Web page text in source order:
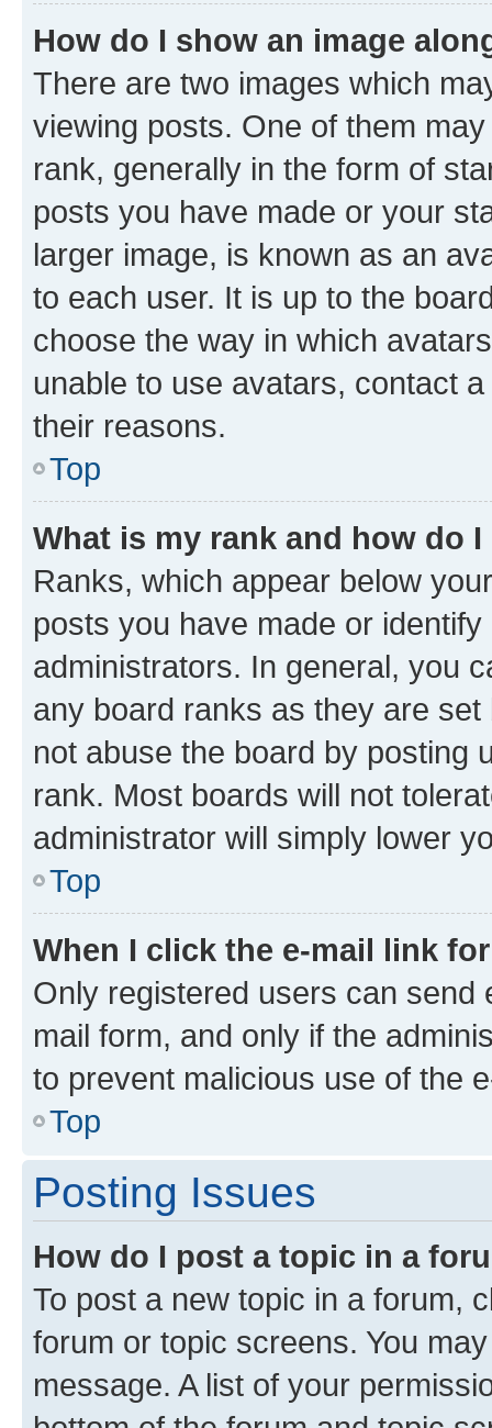
How do I show an image
There are two images which
viewing posts. One of them
rank, generally in the form of
posts you have made or your
larger image, is known as an
to each user. It is up to the
choose the way in which
unable to use avatars, contact
their reasons.
Top
What is my rank and how do
Ranks, which appear below
posts you have made or
administrators. In general, you
any board ranks as they are
not abuse the board by posting
rank. Most boards will not
administrator will simply lower
Top
When I click the e-mail link
Only registered users can send
mail form, and only if the
to prevent malicious use of the
Top
Posting Issues
How do I post a topic in a
To post a new topic in a forum,
forum or topic screens. You
message. A list of your